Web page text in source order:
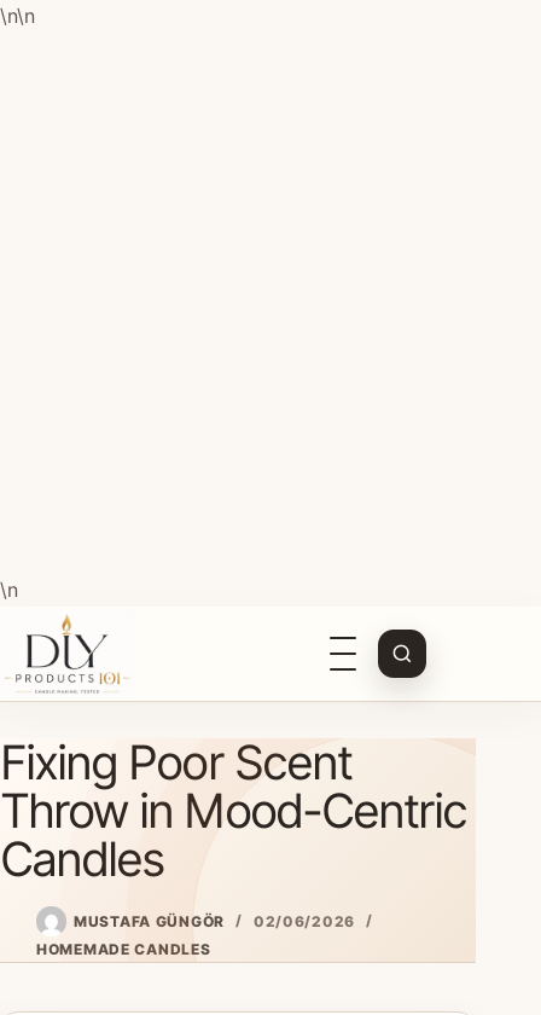
\n\n
\n
Open
navigation
to
content
Fixing Poor Scent
Throw in Mood-Centric
Candles
MUSTAFA GÜNGÖR
02/06/2026
HOMEMADE CANDLES